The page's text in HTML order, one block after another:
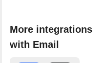
More integrations
with Email